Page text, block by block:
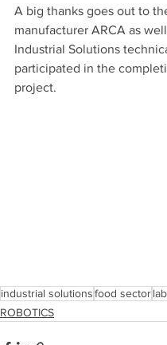
A big thanks goes out to
manufacturer ARCA as
Industrial Solutions
participated in the
project.
industrial solutionsfood sector
ROBOTICS